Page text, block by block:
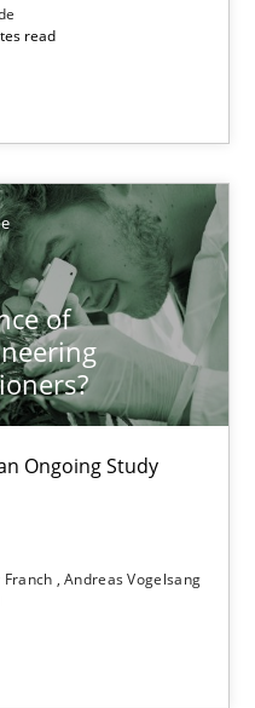
read
of
Ongoing Study
Franch Andreas Vogelsang
Engineering
Study